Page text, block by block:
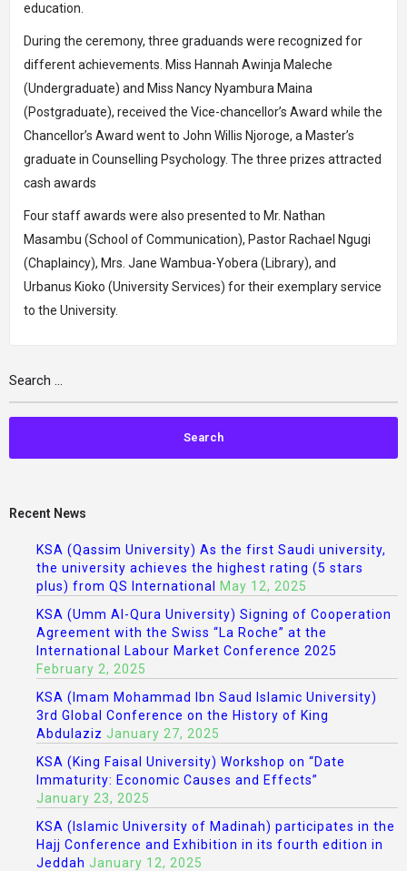
education.
During the ceremony, three graduands were recognized for
different achievements. Miss Hannah Awinja Maleche
(Undergraduate) and Miss Nancy Nyambura Maina
(Postgraduate), received the Vice-chancellor’s Award while the
Chancellor’s Award went to John Willis Njoroge, a Master’s
graduate in Counselling Psychology. The three prizes attracted
cash awards
Four staff awards were also presented to Mr. Nathan
Masambu (School of Communication), Pastor Rachael Ngugi
(Chaplaincy), Mrs. Jane Wambua-Yobera (Library), and
Urbanus Kioko (University Services) for their exemplary service
to the University.
Recent News
KSA (Qassim University) As the first Saudi university,
the university achieves the highest rating (5 stars
plus) from QS International
May 12, 2025
KSA (Umm Al-Qura University) Signing of Cooperation
Agreement with the Swiss “La Roche” at the
International Labour Market Conference 2025
February 2, 2025
KSA (Imam Mohammad Ibn Saud Islamic University)
3rd Global Conference on the History of King
Abdulaziz January 27, 2025
KSA (King Faisal University) Workshop on “Date
Immaturity: Economic Causes and Effects”
January 23, 2025
KSA (Islamic University of Madinah) participates in the
Hajj Conference and Exhibition in its fourth edition in
Jeddah January 12, 2025